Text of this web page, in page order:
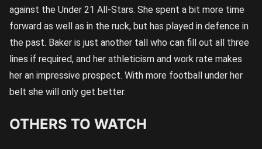
against the Under 21 All-Stars. She spent a bit more time
forward as well as in the ruck, but has played in defence in
the past. Baker is just another tall who can fill out all three
lines if required, and her athleticism and work rate makes
her an impressive prospect. With more football under her
belt she will only get better.
OTHERS TO WATCH